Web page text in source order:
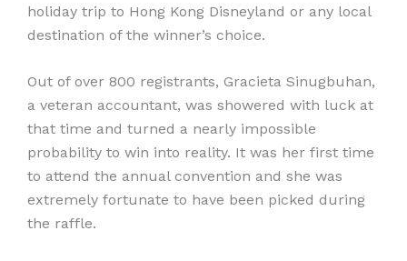
holiday trip to Hong Kong Disneyland or any local
destination of the winner’s choice.
Out of over 800 registrants, Gracieta Sinugbuhan,
a veteran accountant, was showered with luck at
that time and turned a nearly impossible
probability to win into reality. It was her first time
to attend the annual convention and she was
extremely fortunate to have been picked during
the raffle.